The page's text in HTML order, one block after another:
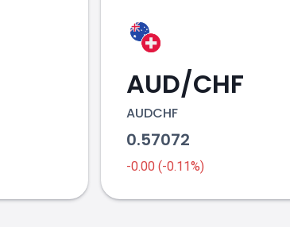
AUD/CHF
AUDCHF
0.57072
-0.00 (-0.11%)